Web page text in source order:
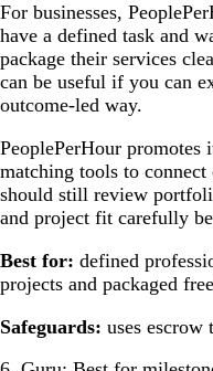
For businesses,
have a defined task and
package their services
can be useful if you can
outcome-led way.
PeoplePerHour promotes
matching tools to
should still review
and project fit carefully
Best for: defined
projects and packaged
Safeguards: uses escrow